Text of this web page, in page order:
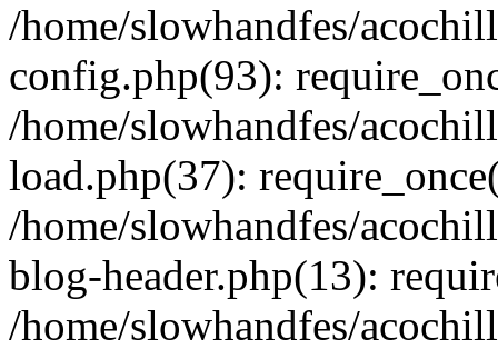
/home/slowhandfes/
config.php(93):
/home/slowhandfes/
load.php(37):
/home/slowhandfes/
blog-header.php(13):
/home/slowhandfes/